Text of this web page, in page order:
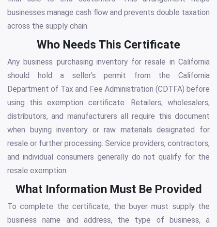
businesses manage cash flow and prevents double taxation
across the supply chain.
Who Needs This Certificate
Any business purchasing inventory for resale in California
should hold a seller's permit from the California
Department of Tax and Fee Administration (CDTFA) before
using this exemption certificate. Retailers, wholesalers,
distributors, and manufacturers all require this document
when buying inventory or raw materials designated for
resale or further processing. Service providers, contractors,
and individual consumers generally do not qualify for the
resale exemption.
What Information Must Be Provided
To complete the certificate, the buyer must supply the
business name and address, the type of business, a